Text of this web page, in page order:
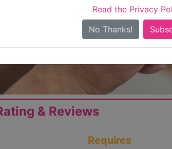
Read the Privacy
No Thanks!
Is this your
& Reviews
Requires